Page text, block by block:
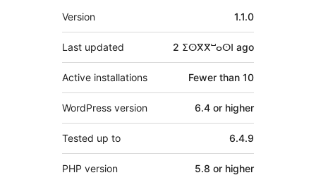
Meta
Version 1.1.0
Last updated 2 ⵉⵙⴳⴳⵯⴰⵙⵏ ago
Active installations Fewer than 10
WordPress version 6.4 or higher
Tested up to 6.4.9
PHP version 5.8 or higher